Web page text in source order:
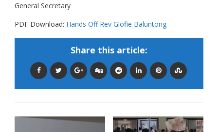
General Secretary
PDF Download: Hands Off Rev Glofie Baluntong
Share this article: